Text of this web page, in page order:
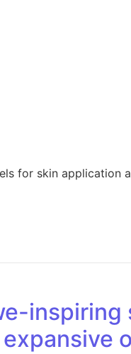
for skin application
inspiring